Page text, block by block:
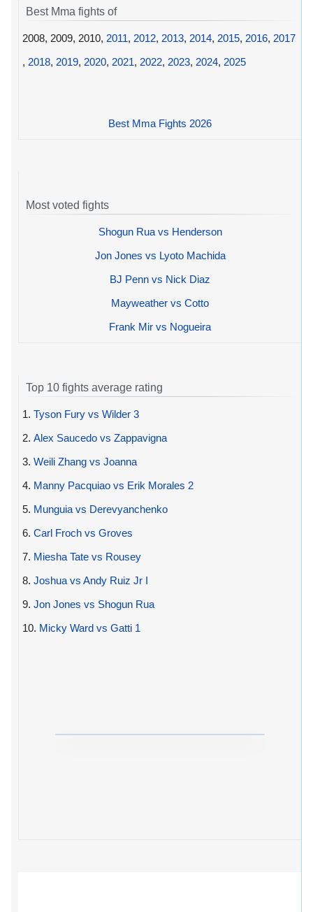
Best Mma fights of
2008, 2009, 2010, 2011, 2012, 2013, 2014, 2015, 2016, 2017
, 2018, 2019, 2020, 2021, 2022, 2023, 2024, 2025
Best Mma Fights 2026
Most voted fights
Shogun Rua vs Henderson
Jon Jones vs Lyoto Machida
BJ Penn vs Nick Diaz
Mayweather vs Cotto
Frank Mir vs Nogueira
Top 10 fights average rating
1. Tyson Fury vs Wilder 3
2. Alex Saucedo vs Zappavigna
3. Weili Zhang vs Joanna
4. Manny Pacquiao vs Erik Morales 2
5. Munguia vs Derevyanchenko
6. Carl Froch vs Groves
7. Miesha Tate vs Rousey
8. Joshua vs Andy Ruiz Jr I
9. Jon Jones vs Shogun Rua
10. Micky Ward vs Gatti 1